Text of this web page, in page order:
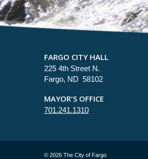
FARGO CITY HALL
225 4th Street N.
Fargo, ND 58102
MAYOR'S OFFICE
701.241.1310
© 2026 The City of Fargo